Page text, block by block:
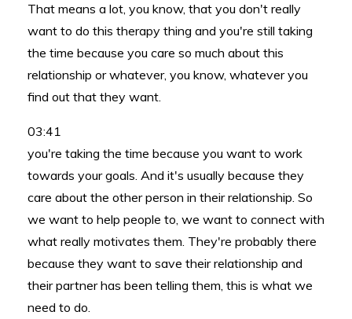
That means a lot, you know, that you don't really
want to do this therapy thing and you're still taking
the time because you care so much about this
relationship or whatever, you know, whatever you
find out that they want.
03:41
you're taking the time because you want to work
towards your goals. And it's usually because they
care about the other person in their relationship. So
we want to help people to, we want to connect with
what really motivates them. They're probably there
because they want to save their relationship and
their partner has been telling them, this is what we
need to do.